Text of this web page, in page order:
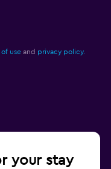
use and privacy policy.
your stay